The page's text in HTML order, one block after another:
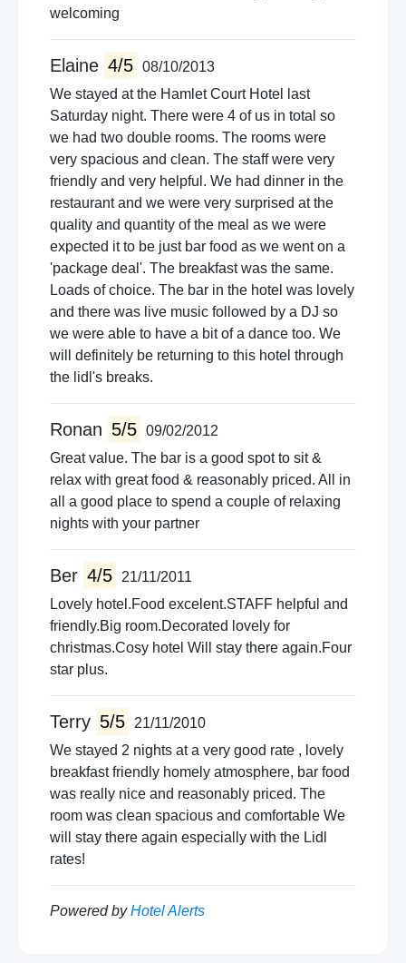
welcoming
Elaine 4/5 08/10/2013
We stayed at the Hamlet Court Hotel last
Saturday night. There were 4 of us in total so
we had two double rooms. The rooms were
very spacious and clean. The staff were very
friendly and very helpful. We had dinner in the
restaurant and we were very surprised at the
quality and quantity of the meal as we were
expected it to be just bar food as we went on a
'package deal'. The breakfast was the same.
Loads of choice. The bar in the hotel was lovely
and there was live music followed by a DJ so
we were able to have a bit of a dance too. We
will definitely be returning to this hotel through
the lidl's breaks.
Ronan 5/5 09/02/2012
Great value. The bar is a good spot to sit &
relax with great food & reasonably priced. All in
all a good place to spend a couple of relaxing
nights with your partner
Ber 4/5
21/11/2011
Lovely hotel.Food excelent.STAFF helpful and
friendly.Big room.Decorated lovely for
christmas.Cosy hotel Will stay there again.Four
star plus.
Terry 5/5
21/11/2010
We stayed 2 nights at a very good rate , lovely
breakfast friendly homely atmosphere, bar food
was really nice and reasonably priced. The
room was clean spacious and comfortable We
will stay there again especially with the Lidl
rates!
Powered byHotel Alerts